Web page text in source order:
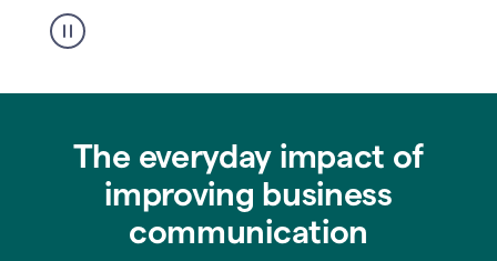
The everyday impact of
improving business
communication